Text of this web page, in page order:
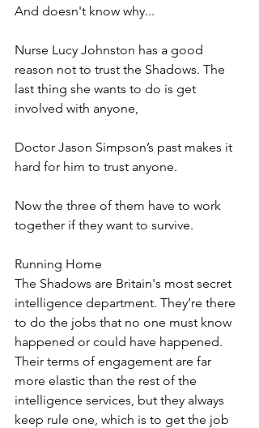
And doesn't know why...
Nurse Lucy Johnston has a good
reason not to trust the Shadows. The
last thing she wants to do is get
involved with anyone,
Doctor Jason Simpson’s past makes it
hard for him to trust anyone.
Now the three of them have to work
together if they want to survive.
Running Home
The Shadows are Britain's most secret
intelligence department. They’re there
to do the jobs that no one must know
happened or could have happened.
Their terms of engagement are far
more elastic than the rest of the
intelligence services, but they always
keep rule one, which is to get the job